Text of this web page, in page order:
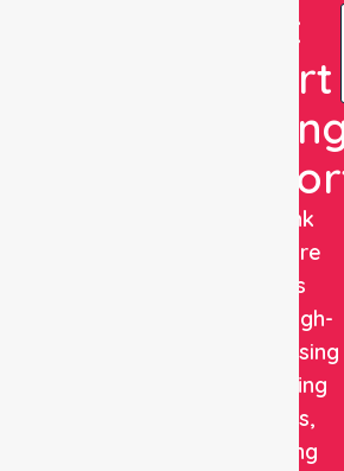
Get
Expert
NurseLink
Healthcare
delivers
reliable, high-
quality nursing
and staffing
solutions,
combining